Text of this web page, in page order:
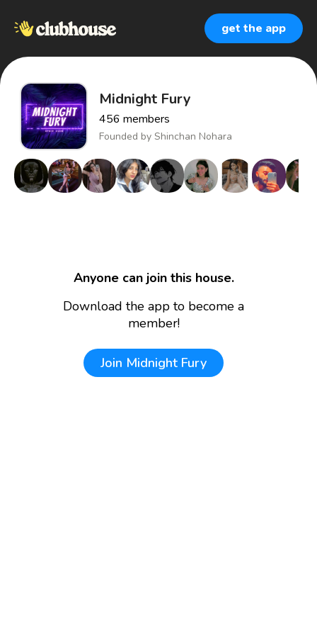
get the app
Midnight Fury
456 members
Founded by Shinchan Nohara
Anyone can join this house.
Download the app to become a
member!
Join Midnight Fury